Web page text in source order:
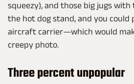
squeezy), and those big jugs
the hot dog stand, and you could
aircraft carrier—which would
creepy photo.
Three percent unpopular